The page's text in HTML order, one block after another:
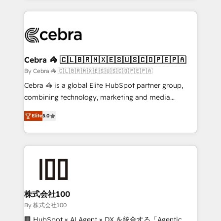
looking websites in the HubSpot CMS - Building
systems you use You need a clear method to reach
current processes together, from which we create a
focused action plan. By implementing these steps in
your day-to-day business, you will start to see
results fast. This creates space for growth! Want to
meeting!
Cebra 🦓 🇨🇱🇧🇷🇲🇽🇪🇸🇺🇸🇨🇴🇵🇪🇵🇦
By Cebra 🦓 🇨🇱🇧🇷🇲🇽🇪🇸🇺🇸🇨🇴🇵🇪🇵🇦
Cebra 🦓 is a global Elite HubSpot partner group,
combining technology, marketing and media
expertise across Latin America and Southern
Europe, with teams across 7 countries. Born in Chile,
we combine local insight with international reach to
help businesses grow through technology, creativity,
end solutions that integrate CRM, AI automation,
inbound and loop marketing, content, and digital
creativity. Our multicultural team works in Spanish,
Portuguese, and English to design scalable strategies
Elite5.0
株式会社100
By 株式会社100